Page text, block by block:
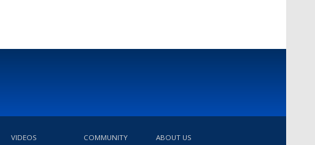
VIDEOS COMMUNITY ABOUT US